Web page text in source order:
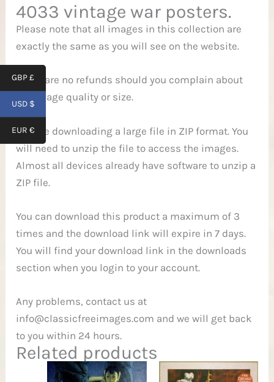
4033 vintage war posters.
Please note that all images in this collection are
exactly the same as you will see on the website.
There are no refunds should you complain about
the image quality or size.
You are downloading a large file in ZIP format. You
will need to unzip the file to access the images.
Almost all devices already have software to unzip a
ZIP file.
You can download this product a maximum of 3
times and the download link will expire in 7 days.
You will find your download link in the downloads
section when you login to your account.
Any problems, contact us at
info@classicfreeimages.com and we will get back
to you within 24 hours.
Related products
GBP £
USD $
EUR €